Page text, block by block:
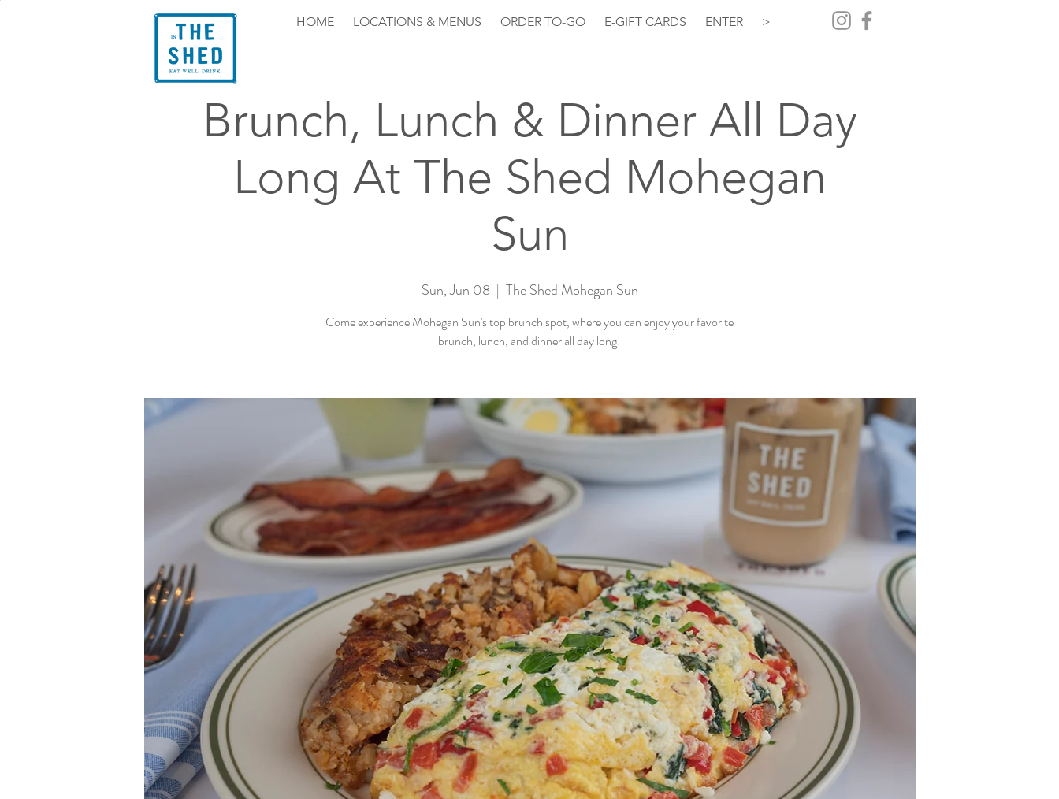
HOME LOCATIONS & MENUS ORDER TO-GO E-GIFT CARDS ENTER >
Brunch, Lunch & Dinner All Day
Long At The Shed Mohegan
Sun
Sun, Jun 08
  |
The Shed Mohegan Sun
Come experience Mohegan Sun's top brunch spot, where you can enjoy your favorite
brunch, lunch, and dinner all day long!